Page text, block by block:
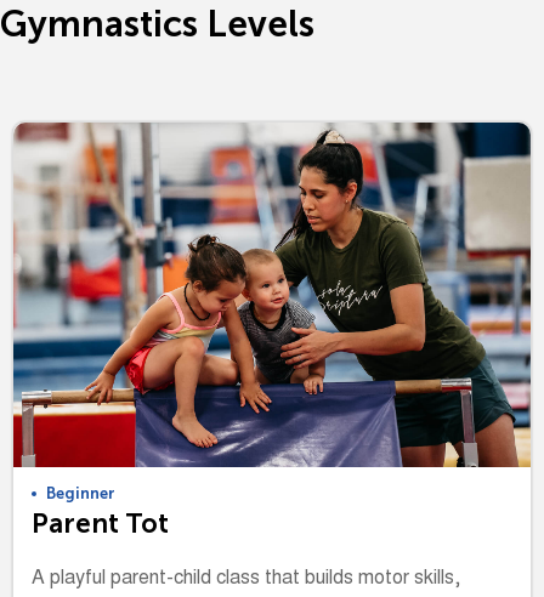
Gymnastics Levels
Beginner
Parent Tot
A playful parent-child class that builds motor skills,